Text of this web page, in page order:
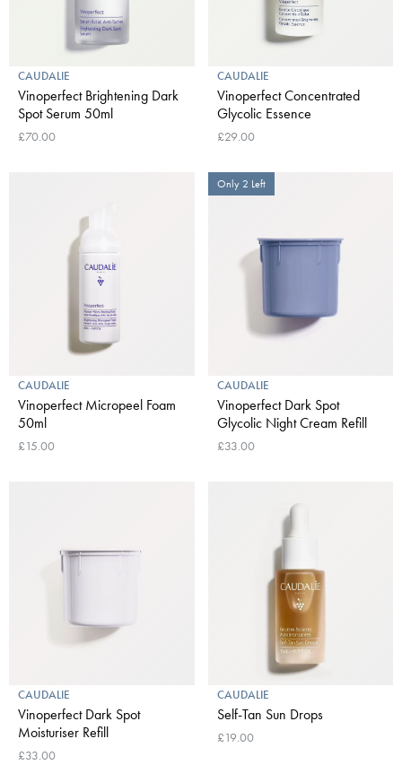
CAUDALIE
Vinoperfect Brightening Dark
Spot Serum 50ml
£70.00
CAUDALIE
Vinoperfect Concentrated
Glycolic Essence
£29.00
CAUDALIE
Vinoperfect Micropeel Foam
50ml
£15.00
Only 2 Left
CAUDALIE
Vinoperfect Dark Spot
Glycolic Night Cream Refill
£33.00
CAUDALIE
Vinoperfect Dark Spot
Moisturiser Refill
£33.00
CAUDALIE
Self-Tan Sun Drops
£19.00